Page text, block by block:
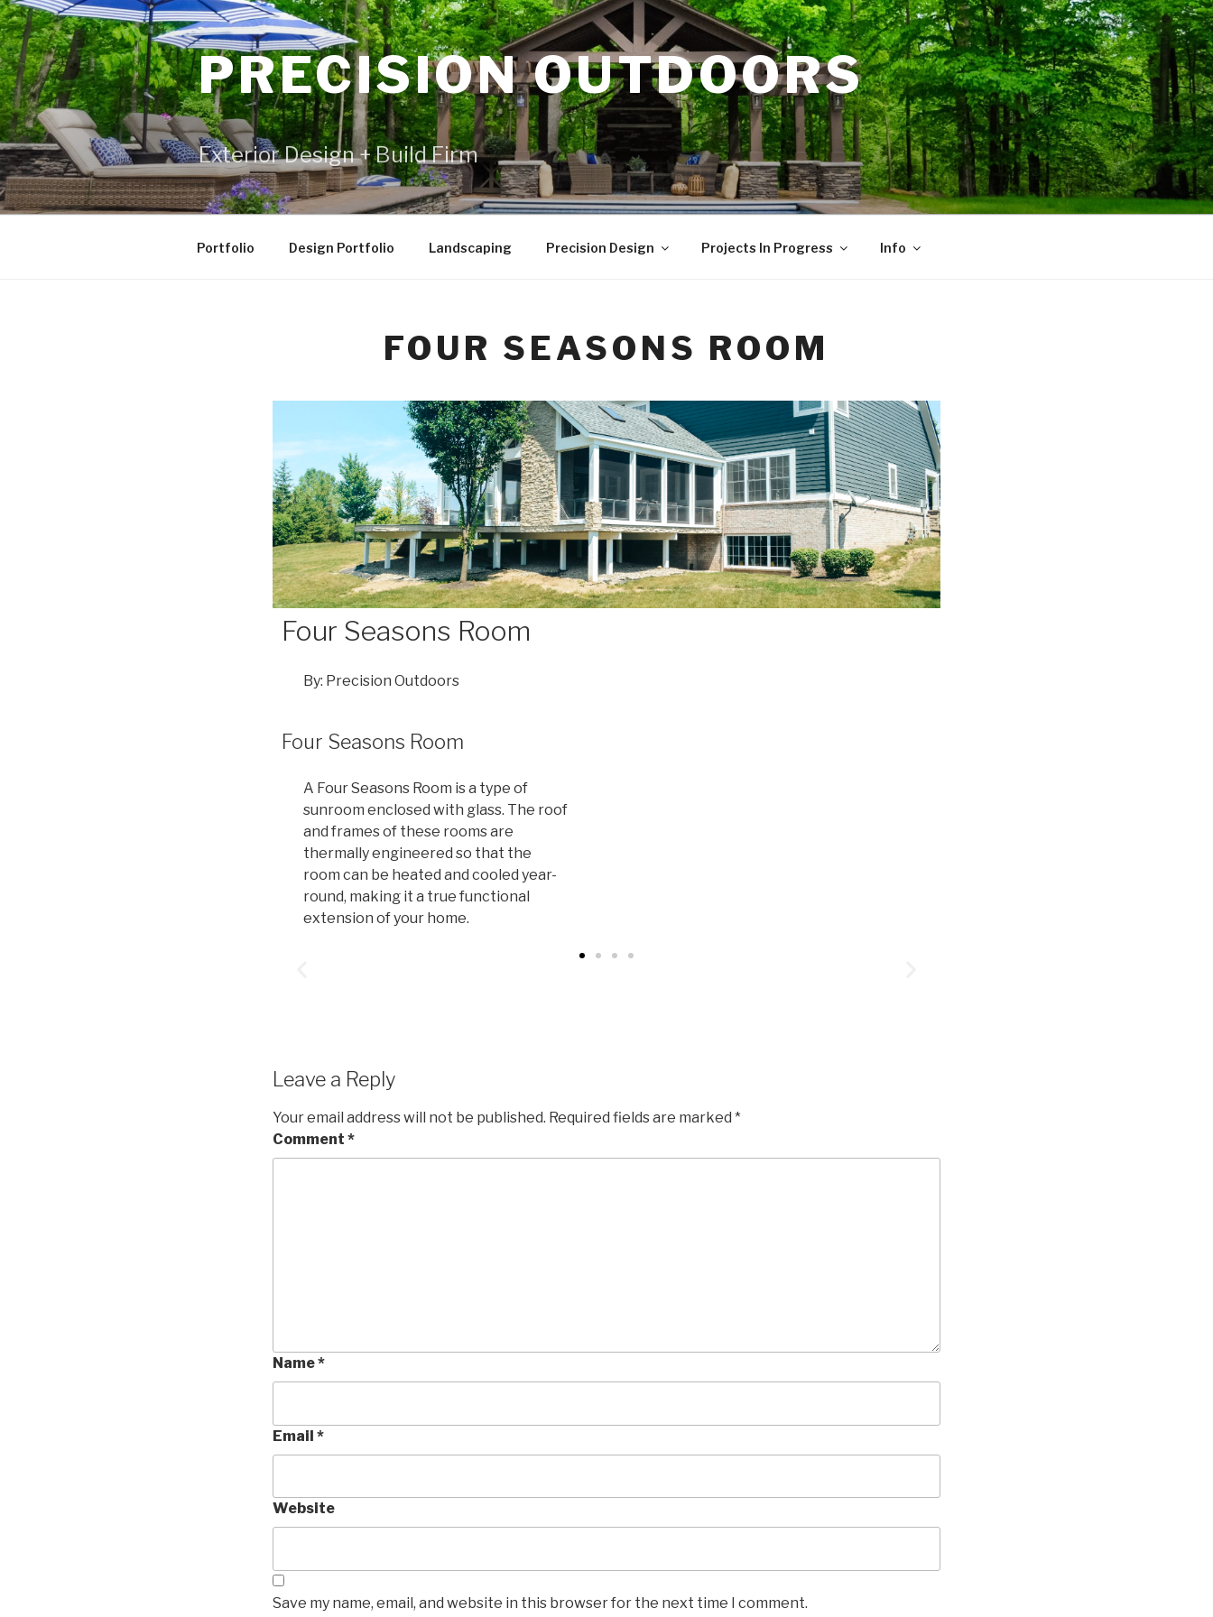
PRECISION OUTDOORS
Exterior Design + Build Firm
Portfolio Design Portfolio Landscaping Precision Design Projects In Progress Info
FOUR SEASONS ROOM
Four Seasons Room
By: Precision Outdoors
Four Seasons Room
A Four Seasons Room is a type of
sunroom enclosed with glass. The roof
and frames of these rooms are
thermally engineered so that the
room can be heated and cooled year-
round, making it a true functional
extension of your home.
Leave a Reply
Your email address will not be published. Required fields are marked *
Comment *
Name*
Email *
Website
Save my name, email, and website in this browser for the next time I comment.